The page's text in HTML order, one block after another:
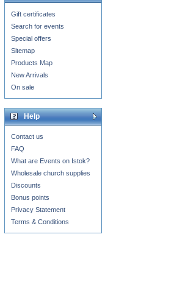
Gift certificates
Search for events
Special offers
Sitemap
Products Map
New Arrivals
On sale
Help
Contact us
FAQ
What are Events on Istok?
Wholesale church supplies
Discounts
Bonus points
Privacy Statement
Terms & Conditions